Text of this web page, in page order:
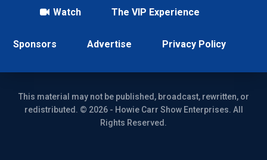
Watch The VIP Experience
Sponsors Advertise Privacy Policy
This material may not be published, broadcast, rewritten, or
redistributed. © 2026 - Howie Carr Show Enterprises. All
Rights Reserved.